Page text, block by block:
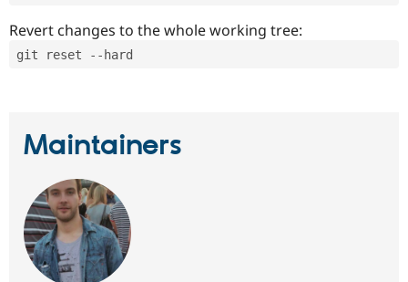
Revert changes to the whole working tree:
git reset --hard
Maintainers